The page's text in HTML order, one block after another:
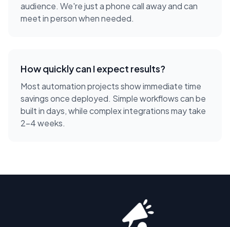
audience. We're just a phone call away and can
meet in person when needed.
How quickly can I expect results?
Most automation projects show immediate time
savings once deployed. Simple workflows can be
built in days, while complex integrations may take
2-4 weeks.